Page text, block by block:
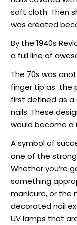
soft cloth. Then
was created
By the 1940s
a full line of
The 70s was
finger tip as the
first defined as
nails. These
would become a
A symbol of
one of the
Whether you’re
something
manicure, or the
decorated nail
UV lamps that